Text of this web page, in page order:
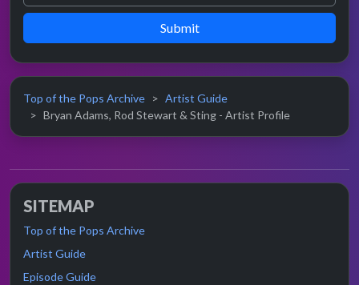
Submit
Top of the Pops Archive
Artist Guide
Bryan Adams, Rod Stewart & Sting - Artist Profile
SITEMAP
Top of the Pops Archive
Artist Guide
Episode Guide